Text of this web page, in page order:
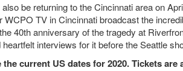
be returning to the Cincinnati area on
WCPO TV in Cincinnati broadcast the
40th anniversary of the tragedy at
heartfelt interviews for it before the Seattle
the current US dates for 2020. Tickets are